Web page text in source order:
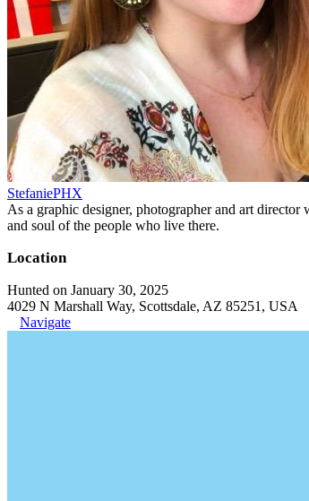
StefaniePHX
As a graphic designer, photographer and art
and soul of the people who live there.
Location
Hunted on January 30, 2025
4029 N Marshall Way, Scottsdale, AZ 85251, USA
Navigate